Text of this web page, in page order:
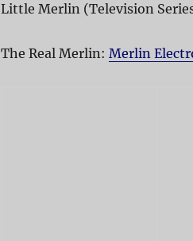
Little Merlin (Television
The Real Merlin: Merlin